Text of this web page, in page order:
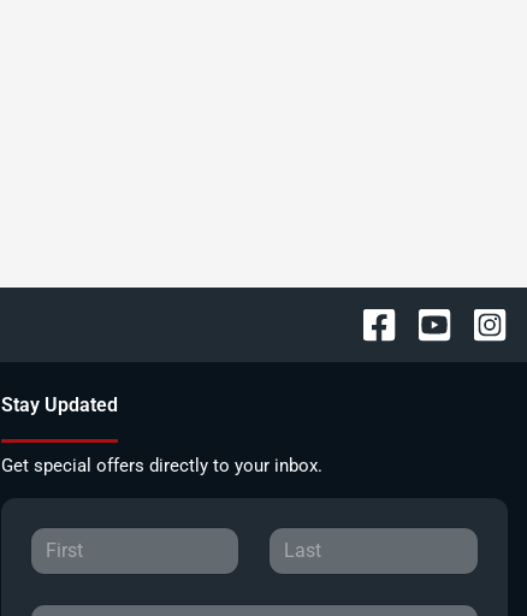
Stay Updated
Get special offers directly to your inbox.